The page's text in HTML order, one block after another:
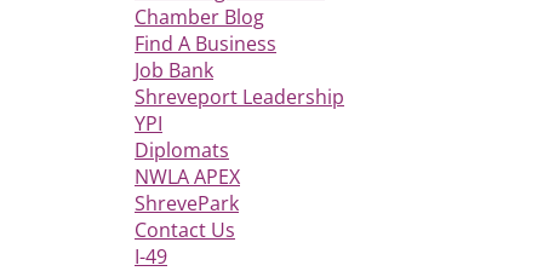
Chamber Blog
Find A Business
Job Bank
Shreveport Leadership
YPI
Diplomats
NWLA APEX
ShrevePark
Contact Us
I-49